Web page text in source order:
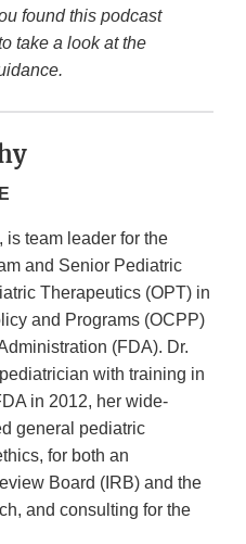
found this podcast
take a look at the
is team leader for the
and Senior Pediatric
Therapeutics (OPT) in
and Programs (OCPP)
(FDA). Dr.
with training in
in 2012, her wide-
general pediatric
for both an
Board (IRB) and the
and consulting for the